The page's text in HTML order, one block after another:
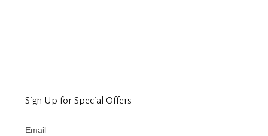
Sign Up for Special Offers
Email